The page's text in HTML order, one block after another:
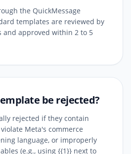
the QuickMessage
templates are reviewed by
and approved within 2 to 5
be rejected?
rejected if they contain
Meta's commerce
language, or improperly
(e.g., using {{1}} next to